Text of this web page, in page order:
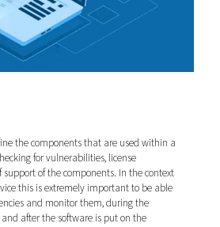
the components that are used within a
for vulnerabilities, license
of the components. In the context
this is extremely important to be able
and monitor them, during the
after the software is put on the